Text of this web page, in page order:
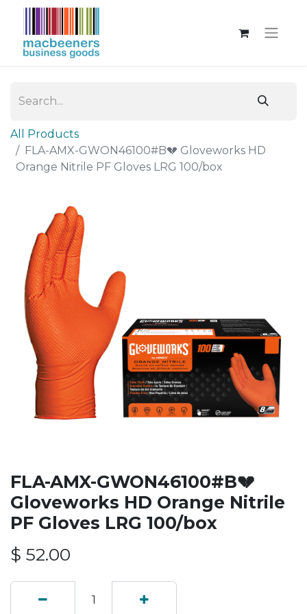
All Products
FLA-AMX-GWON46100#B💔 Gloveworks HD
Orange Nitrile PF Gloves LRG 100/box
FLA-AMX-GWON46100#B💔
Gloveworks HD Orange Nitrile
PF Gloves LRG 100/box
$ 52.00